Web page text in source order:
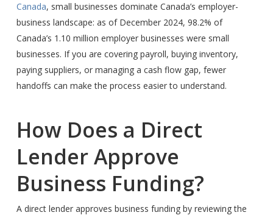
Canada, small businesses dominate Canada’s employer-
business landscape: as of December 2024, 98.2% of
Canada’s 1.10 million employer businesses were small
businesses. If you are covering payroll, buying inventory,
paying suppliers, or managing a cash flow gap, fewer
handoffs can make the process easier to understand.
How Does a Direct
Lender Approve
Business Funding?
A direct lender approves business funding by reviewing the